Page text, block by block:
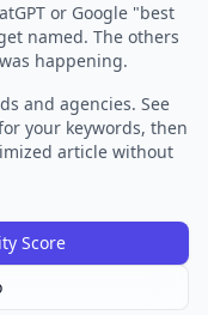
or Google "best
named. The others
happening.
and agencies. See
your keywords, then
article without
Score